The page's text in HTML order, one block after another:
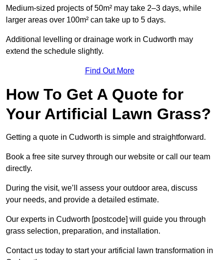
Medium-sized projects of 50m² may take 2–3 days, while
larger areas over 100m² can take up to 5 days.
Additional levelling or drainage work in Cudworth may
extend the schedule slightly.
Find Out More
How To Get A Quote for
Your Artificial Lawn Grass?
Getting a quote in Cudworth is simple and straightforward.
Book a free site survey through our website or call our team
directly.
During the visit, we’ll assess your outdoor area, discuss
your needs, and provide a detailed estimate.
Our experts in Cudworth [postcode] will guide you through
grass selection, preparation, and installation.
Contact us today to start your artificial lawn transformation in